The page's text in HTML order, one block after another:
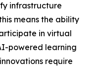
infrastructure
means the ability
in virtual
powered learning
require